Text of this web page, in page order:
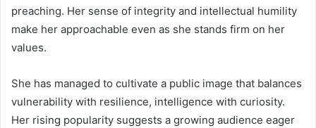
preaching. Her sense of integrity and intellectual humility
make her approachable even as she stands firm on her
values.
She has managed to cultivate a public image that balances
vulnerability with resilience, intelligence with curiosity.
Her rising popularity suggests a growing audience eager